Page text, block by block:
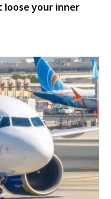
loose your inner